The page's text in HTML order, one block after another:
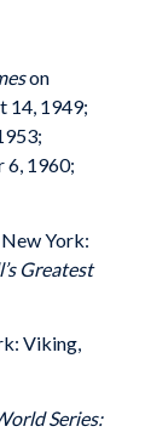
on
14, 1949;
6, 1960;
New York:
Greatest
Viking,
Series: